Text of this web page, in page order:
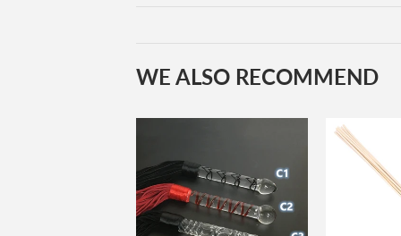
WE ALSO RECOMMEND